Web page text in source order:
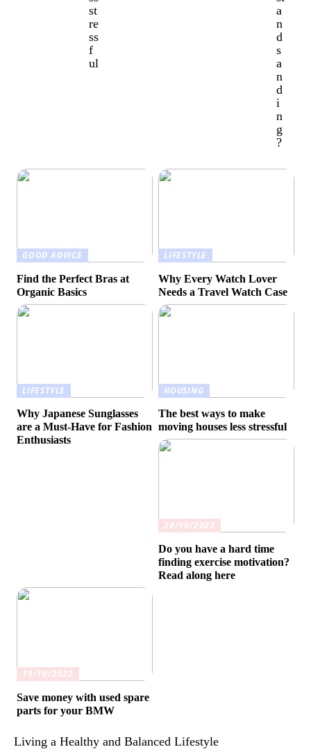
st
re
ss
f
ul
a
n
d
s
a
n
d
i
n
g
?
GOOD ADVICE
Find the Perfect Bras at
Organic Basics
LIFESTYLE
Why Every Watch Lover
Needs a Travel Watch Case
LIFESTYLE
Why Japanese Sunglasses
are a Must-Have for Fashion
Enthusiasts
HOUSING
The best ways to make
moving houses less stressful
24/10/2022
Do you have a hard time
finding exercise motivation?
Read along here
19/10/2022
Save money with used spare
parts for your BMW
Living a Healthy and Balanced Lifestyle